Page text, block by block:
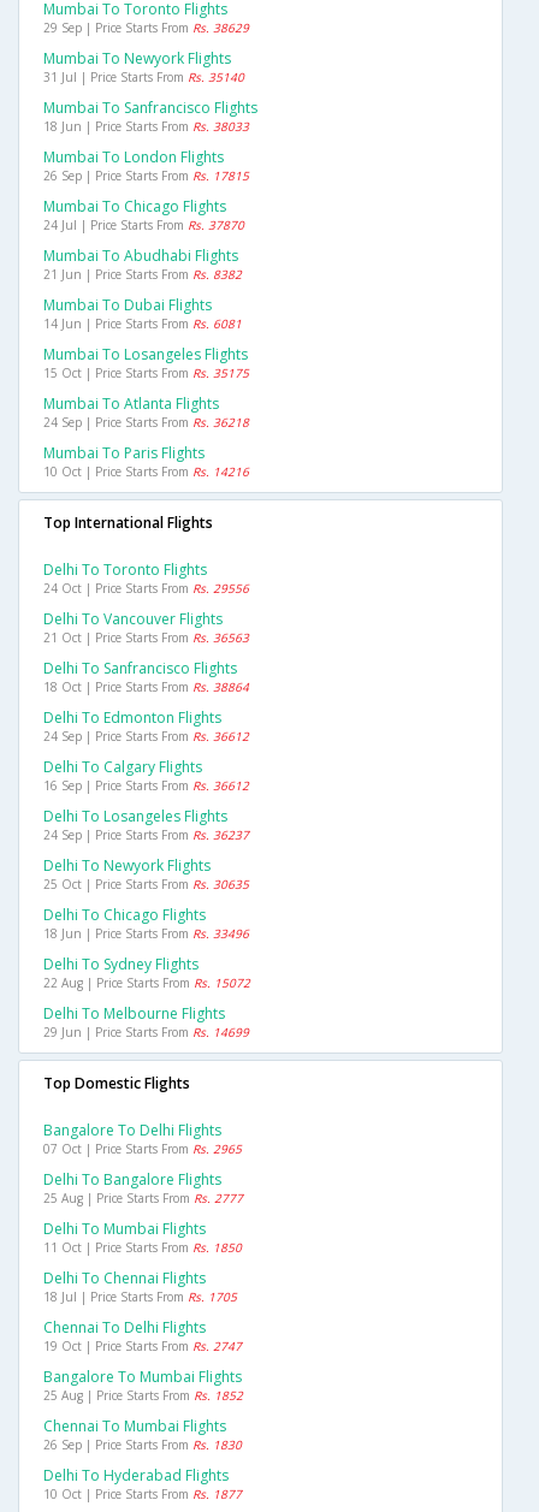
Mumbai To Toronto Flights
29 Sep | Price Starts From Rs. 38629
Mumbai To Newyork Flights
31 Jul | Price Starts From Rs. 35140
Mumbai To Sanfrancisco Flights
18 Jun | Price Starts From Rs. 38033
Mumbai To London Flights
26 Sep | Price Starts From Rs. 17815
Mumbai To Chicago Flights
24 Jul | Price Starts From Rs. 37870
Mumbai To Abudhabi Flights
21 Jun | Price Starts From Rs. 8382
Mumbai To Dubai Flights
14 Jun | Price Starts From Rs. 6081
Mumbai To Losangeles Flights
15 Oct | Price Starts From Rs. 35175
Mumbai To Atlanta Flights
24 Sep | Price Starts From Rs. 36218
Mumbai To Paris Flights
10 Oct | Price Starts From Rs. 14216
Top International Flights
Delhi To Toronto Flights
24 Oct | Price Starts From Rs. 29556
Delhi To Vancouver Flights
21 Oct | Price Starts From Rs. 36563
Delhi To Sanfrancisco Flights
18 Oct | Price Starts From Rs. 38864
Delhi To Edmonton Flights
24 Sep | Price Starts From Rs. 36612
Delhi To Calgary Flights
16 Sep | Price Starts From Rs. 36612
Delhi To Losangeles Flights
24 Sep | Price Starts From Rs. 36237
Delhi To Newyork Flights
25 Oct | Price Starts From Rs. 30635
Delhi To Chicago Flights
18 Jun | Price Starts From Rs. 33496
Delhi To Sydney Flights
22 Aug | Price Starts From Rs. 15072
Delhi To Melbourne Flights
29 Jun | Price Starts From Rs. 14699
Top Domestic Flights
Bangalore To Delhi Flights
07 Oct | Price Starts From Rs. 2965
Delhi To Bangalore Flights
25 Aug | Price Starts From Rs. 2777
Delhi To Mumbai Flights
11 Oct | Price Starts From Rs. 1850
Delhi To Chennai Flights
18 Jul | Price Starts From Rs. 1705
Chennai To Delhi Flights
19 Oct | Price Starts From Rs. 2747
Bangalore To Mumbai Flights
25 Aug | Price Starts From Rs. 1852
Chennai To Mumbai Flights
26 Sep | Price Starts From Rs. 1830
Delhi To Hyderabad Flights
10 Oct | Price Starts From Rs. 1877